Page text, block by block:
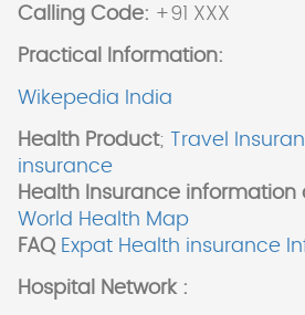
Calling Code: +91 XXX
Practical Information:
Wikepedia India
Health Product; Travel
insurance
Health Insurance information
World Health Map
FAQ Expat Health insurance
Hospital Network :